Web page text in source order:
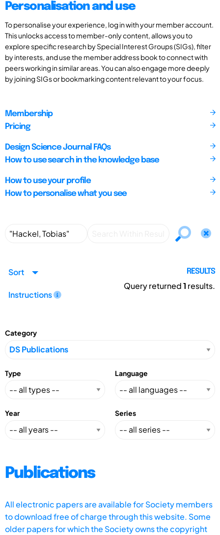
Personalisation and use
To personalise your experience, log in with your member account.
This unlocks access to member-only content, allows you to
explore specific research by Special Interest Groups (SIGs), filter
by interests, and use the member address book to connect with
peers working in similar areas. You can also engage more deeply
by joining SIGs or bookmarking content relevant to your focus.
Membership
Pricing
Design Science Journal FAQs
How to use search in the knowledge base
How to use your profile
How to personalise what you see
Sort
Instructions
RESULTS
Query returned1 results.
Category
Type Language
Year Series
Publications
All electronic papers are available for Society members
to download free of charge through this website. Some
older papers for which the Society owns the copyright